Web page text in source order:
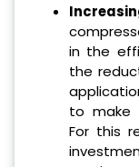
in the
the
to make
For this